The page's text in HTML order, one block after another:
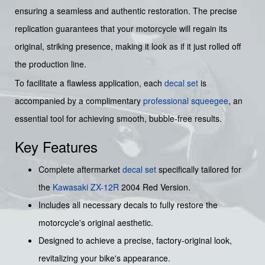
ensuring a seamless and authentic restoration. The precise
replication guarantees that your motorcycle will regain its
original, striking presence, making it look as if it just rolled off
the production line.
To facilitate a flawless application, each decal set is
accompanied by a complimentary professional squeegee, an
essential tool for achieving smooth, bubble-free results.
Key Features
Complete aftermarket decal set specifically tailored for
the Kawasaki ZX-12R 2004 Red Version.
Includes all necessary decals to fully restore the
motorcycle's original aesthetic.
Designed to achieve a precise, factory-original look,
revitalizing your bike's appearance.